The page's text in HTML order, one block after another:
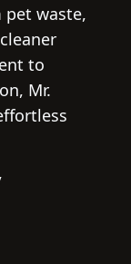
pet waste,
to
Mr.